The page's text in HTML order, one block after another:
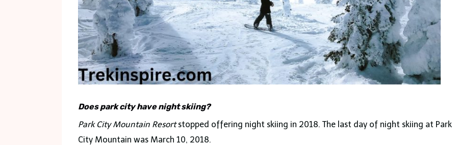
Does park city have night skiing?
Park City Mountain Resortstopped offering night skiing in 2018. The last day of night skiing at Park
City Mountain was March 10, 2018.